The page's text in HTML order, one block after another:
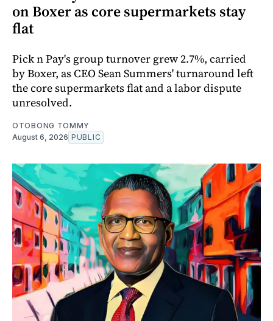
on Boxer as core supermarkets stay
flat
Pick n Pay's group turnover grew 2.7%, carried
by Boxer, as CEO Sean Summers' turnaround left
the core supermarkets flat and a labor dispute
unresolved.
OTOBONG TOMMY
August 6, 2026 PUBLIC